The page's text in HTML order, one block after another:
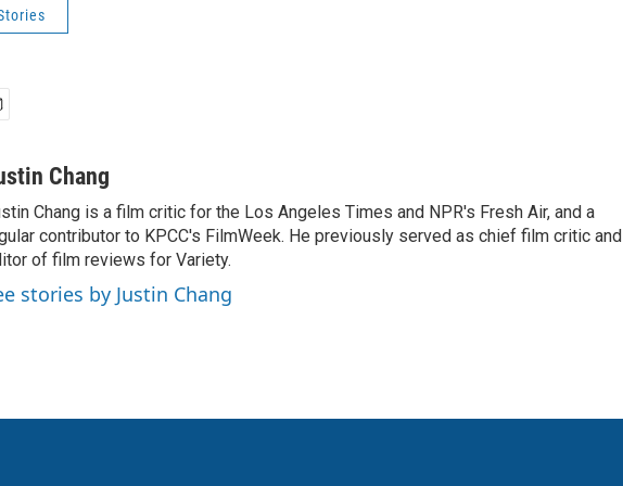
Chang
Chang is a film critic for the Los Angeles Times and NPR's Fresh Air, and a
contributor to KPCC's FilmWeek. He previously served as chief film critic and
of film reviews for Variety.
stories by Justin Chang